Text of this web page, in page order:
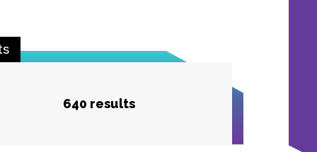
640 results